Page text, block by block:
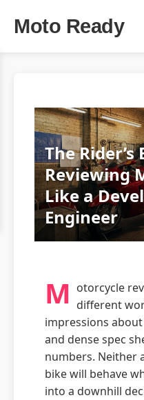
Moto Ready
The Rider’s
Reviewing
Like a
Engineer
M otorcycle
different
impressions about
and dense spec
numbers. Neither
bike will behave
into a downhill